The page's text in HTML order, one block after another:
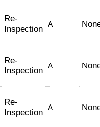
Re-
Inspection A
Re-
Inspection A
Re-
Inspection A